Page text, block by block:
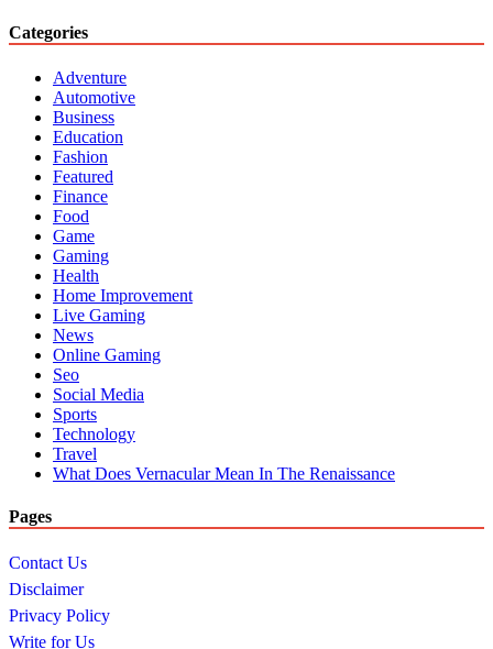
Categories
Adventure
Automotive
Business
Education
Fashion
Featured
Finance
Food
Game
Gaming
Health
Home Improvement
Live Gaming
News
Online Gaming
Seo
Social Media
Sports
Technology
Travel
What Does Vernacular Mean In The Renaissance
Pages
Contact Us
Disclaimer
Privacy Policy
Write for Us